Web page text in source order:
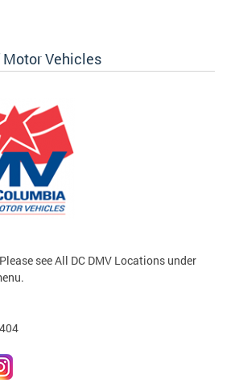
Vehicles
see All DC DMV Locations under